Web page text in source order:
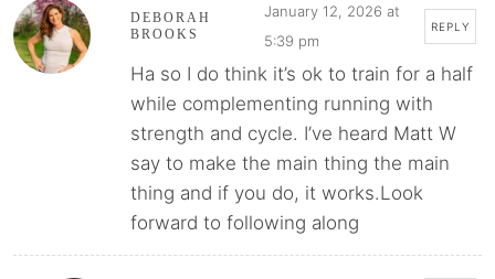
DEBORAH
BROOKS
January 12, 2026 at
5:39 pm
REPLY
Ha so I do think it’s ok to train for a half
while complementing running with
strength and cycle. I’ve heard Matt W
say to make the main thing the main
thing and if you do, it works.Look
forward to following along